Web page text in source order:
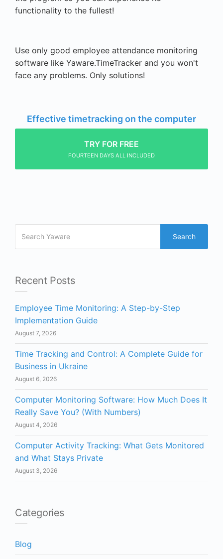
functionality to the fullest!
Use only good employee attendance monitoring
software like Yaware.TimeTracker and you won't
face any problems. Only solutions!
Effective timetracking on the computer
TRY FOR FREE
FOURTEEN DAYS ALL INCLUDED
Search
Recent Posts
Employee Time Monitoring: A Step-by-Step
Implementation Guide
August 7, 2026
Time Tracking and Control: A Complete Guide for
Business in Ukraine
August 6, 2026
Computer Monitoring Software: How Much Does It
Really Save You? (With Numbers)
August 4, 2026
Computer Activity Tracking: What Gets Monitored
and What Stays Private
August 3, 2026
Categories
Blog